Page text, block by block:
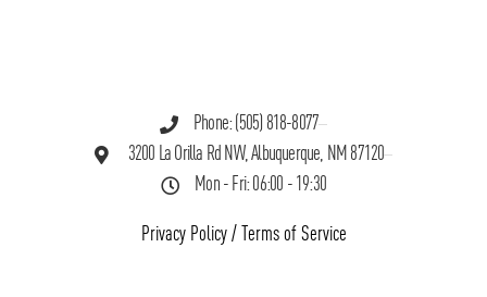
Phone: (505) 818-8077
3200 La Orilla Rd NW, Albuquerque, NM 87120
Mon - Fri: 06:00 - 19:30
Privacy Policy/ Terms of Service